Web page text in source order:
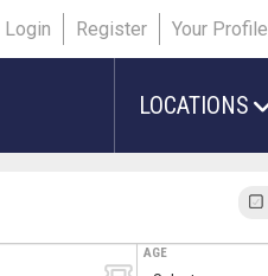
Login Register Your Profile
LOCATIONS
AGE